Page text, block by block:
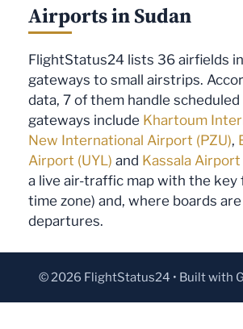
Airports in Sudan
FlightStatus24 lists 36 airfields
gateways to small airstrips.
data, 7 of them handle
gateways include Khartoum
New International Airport (PZU),
Airport (UYL) and Kassala Airport
a live air-traffic map with the key
time zone) and, where boards
departures.
© 2026 FlightStatus24 • Built with